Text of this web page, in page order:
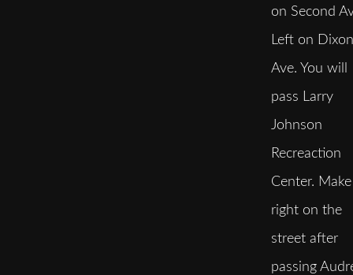
on Second
Left on Dixon
Ave. You will
pass Larry
Johnson
Recreaction
Center.
right on the
street after
passing